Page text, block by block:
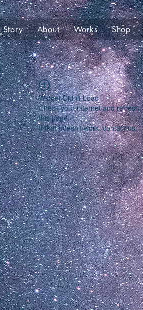
Story About Works Shop
Widget Didn’t Load
Check your internet and refresh
this page.
If that doesn’t work, contact us.